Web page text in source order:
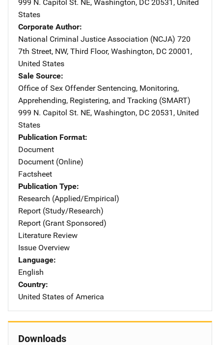
999 N. Capitol St. NE, Washington, DC 20531 , United
States
Corporate Author
National Criminal Justice Association (NCJA) Address
720
7th Street, NW, Third Floor, Washington, DC 20001 ,
United States
Sale Source
Office of Sex Offender Sentencing, Monitoring,
Apprehending, Registering, and Tracking (SMART)
999 N. Capitol St. NE, Washington, DC 20531 , United
States
Publication Format
Document
Document (Online)
Factsheet
Publication Type
Research (Applied/Empirical)
Report (Study/Research)
Report (Grant Sponsored)
Literature Review
Issue Overview
Language
English
Country
United States of America
Downloads